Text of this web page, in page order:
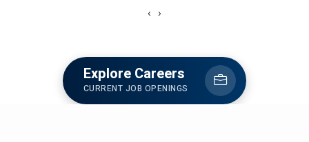
‹ ›
Explore Careers
CURRENT JOB OPENINGS